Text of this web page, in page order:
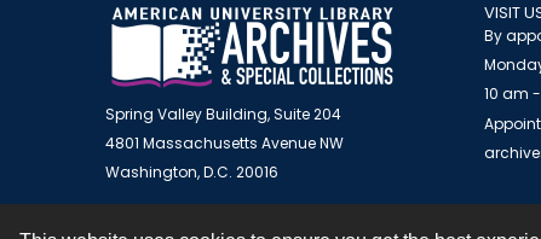
Spring Valley Building, Suite 204
4801 Massachusetts Avenue NW
Washington, D.C. 20016
VISIT
By
10 am